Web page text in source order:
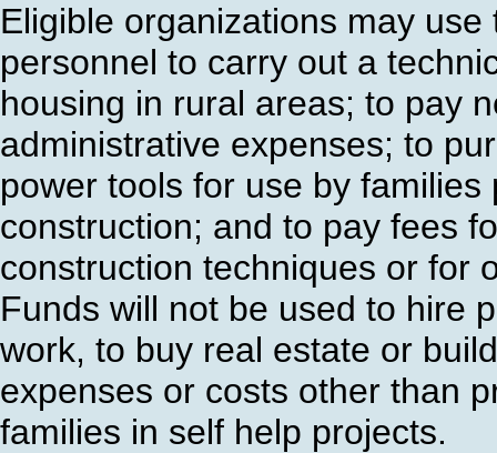
Eligible organizations may
personnel to carry out a
housing in rural areas; to pay
administrative expenses; to
power tools for use by
construction; and to pay fees
construction techniques or for
Funds will not be used to hire
work, to buy real estate or
expenses or costs other than
families in self help projects.